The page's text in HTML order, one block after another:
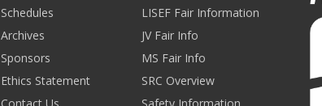
Schedules
Archives
Sponsors
Ethics Statement
LISEF Fair Information
JV Fair Info
MS Fair Info
SRC Overview